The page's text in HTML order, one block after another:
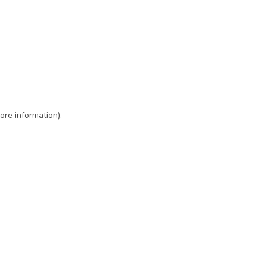
information).